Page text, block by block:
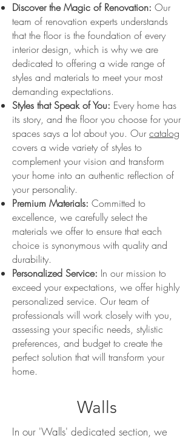
Discover the Magic of Renovation: Our
team of renovation experts understands
that the floor is the foundation of every
interior design, which is why we are
dedicated to offering a wide range of
styles and materials to meet your most
demanding expectations.
Styles that Speak of You: Every home has
its story, and the floor you choose for your
spaces says a lot about you. Ourcatalog
covers a wide variety of styles to
complement your vision and transform
your home into an authentic reflection of
your personality.
Premium Materials: Committed to
excellence, we carefully select the
materials we offer to ensure that each
choice is synonymous with quality and
durability.
Personalized Service: In our mission to
exceed your expectations, we offer highly
personalized service. Our team of
professionals will work closely with you,
assessing your specific needs, stylistic
preferences, and budget to create the
perfect solution that will transform your
home.
Walls
In our 'Walls' dedicated section, we